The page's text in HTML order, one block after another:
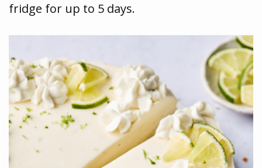
fridge for up to 5 days.